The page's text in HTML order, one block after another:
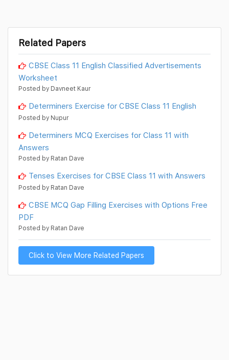
Related Papers
CBSE Class 11 English Classified Advertisements
Worksheet
Posted by Davneet Kaur
Determiners Exercise for CBSE Class 11 English
Posted by Nupur
Determiners MCQ Exercises for Class 11 with
Answers
Posted by Ratan Dave
Tenses Exercises for CBSE Class 11 with Answers
Posted by Ratan Dave
CBSE MCQ Gap Filling Exercises with Options Free
PDF
Posted by Ratan Dave
Click to View More Related Papers